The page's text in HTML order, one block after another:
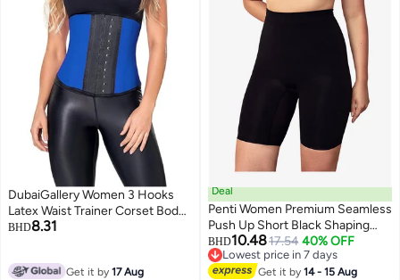
DubaiGallery Women 3 Hooks
Latex Waist Trainer Corset Body
Shaper Sports Training Cincher
BHD8.31
Get it by17 Aug
Deal
Penti Women Premium Seamless
Push Up Short Black Shaping
Corset
BHD10.4817.54 40% OFF
Lowest price in 7 days
Lowest price in 7 days
Get it by14 - 15 Aug